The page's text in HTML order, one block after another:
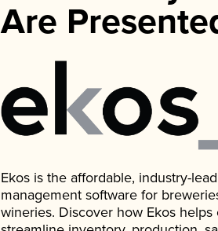
Are
Ekos is the affordable, industry-
management software for
wineries. Discover how Ekos